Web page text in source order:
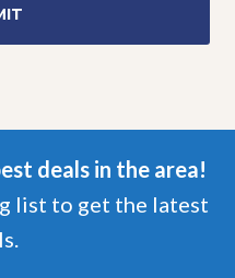
deals in the area!
list to get the latest